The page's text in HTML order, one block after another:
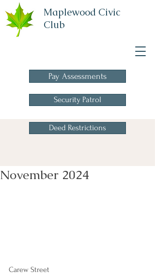
Maplewood Civic
Club
Deed Restrictions
Security Patrol
Pay Assessments
November 2024
Carew Street